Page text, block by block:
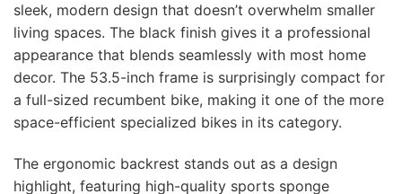
sleek, modern design that doesn’t overwhelm smaller
living spaces. The black finish gives it a professional
appearance that blends seamlessly with most home
decor. The 53.5-inch frame is surprisingly compact for
a full-sized recumbent bike, making it one of the more
space-efficient specialized bikes in its category.
The ergonomic backrest stands out as a design
highlight, featuring high-quality sports sponge